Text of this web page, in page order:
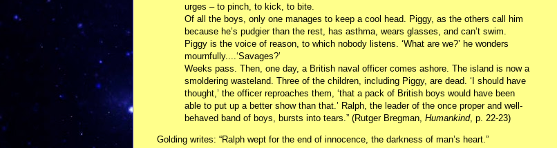
urges – to pinch, to kick, to bite.
Of all the boys, only one manages to keep a cool head. Piggy, as the others call him
because he’s pudgier than the rest, has asthma, wears glasses, and can’t swim.
Piggy is the voice of reason, to which nobody listens. ‘What are we?’ he wonders
mournfully....‘Savages?’
Weeks pass. Then, one day, a British naval officer comes ashore. The island is now a
smoldering wasteland. Three of the children, including Piggy, are dead. ‘I should have
thought,’ the officer reproaches them, ‘that a pack of British boys would have been
able to put up a better show than that.’ Ralph, the leader of the once proper and well-
behaved band of boys, bursts into tears.” (Rutger Bregman, Humankind, p. 22-23)
Golding writes: “Ralph wept for the end of innocence, the darkness of man’s heart.”